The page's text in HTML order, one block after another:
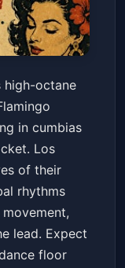
+ Los
PM
Get Tickets
high-octane
in cumbias
Los
of their
rhythms
lead. Expect
floor